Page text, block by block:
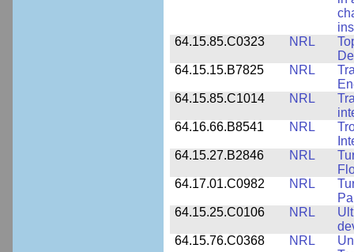
64.15.85.C0323
NRL
64.15.15.B7825
NRL
64.15.85.C1014
NRL
64.16.66.B8541
NRL
64.15.27.B2846
NRL
64.17.01.C0982
NRL
64.15.25.C0106
NRL
64.15.76.C0368
NRL